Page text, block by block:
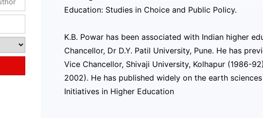
Education: Studies in Choice and Public Policy.
K.B. Powar has been associated with Indian higher
Chancellor, Dr D.Y. Patil University, Pune. He has
Vice Chancellor, Shivaji University, Kolhapur (1986-
2002). He has published widely on the earth
Initiatives in Higher Education